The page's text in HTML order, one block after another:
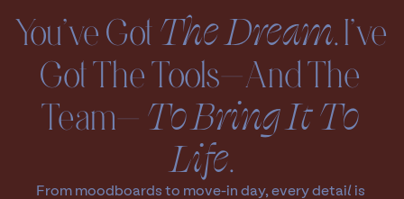
You’ve Got The Dream. I’ve
Got The Tools—And The
Team— ToBring It To
Life.
From moodboards to move-in day, every detail is